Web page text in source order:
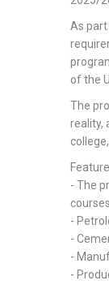
As
of the
The
reality,
- The
-
-
-
-